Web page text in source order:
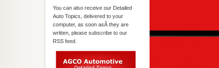
You can also receive our Detailed
Auto Topics, delivered to your
computer, as soon asÂ they are
written, please subscribe to our
RSS feed.